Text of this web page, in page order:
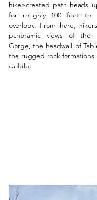
hiker-created path heads
for roughly 100 feet to
overlook. From here,
panoramic views of the
Gorge, the headwall of
the rugged rock formations
saddle.